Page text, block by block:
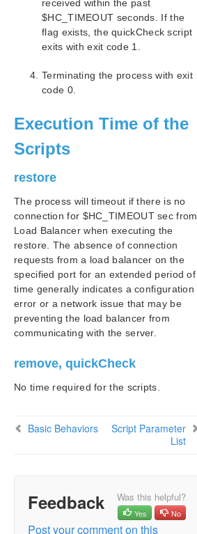
received within the past
$HC_TIMEOUT seconds. If the
flag exists, the quickCheck script
exits with exit code 1.
Terminating the process with exit
code 0.
Execution Time of the
Scripts
restore
The process will timeout if there is no
connection for $HC_TIMEOUT sec from
Load Balancer when executing the
restore. The absence of connection
requests from a load balancer on the
specified port for an extended period of
time generally indicates a configuration
error or a network issue that may be
preventing the load balancer from
communicating with the server.
remove, quickCheck
No time required for the scripts.
Basic Behaviors
Script Parameter
List
Feedback Was this helpful?
Yes No
Post your comment on this